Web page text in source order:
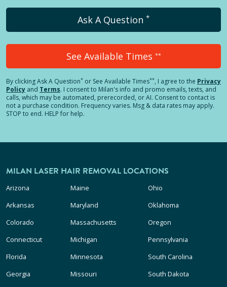
Ask A Question *
See Available Times **
By clickingAsk A Question* or See Available Times**, I agree to the Privacy
Policy and Terms. I consent to Milan's info and promo emails, texts, and
calls, which may be automated, prerecorded, or AI. Consent to contact is
not a purchase condition. Frequency varies. Msg & data rates may apply.
STOP to end. HELP for help.
MILAN LASER HAIR REMOVAL LOCATIONS
Arizona
Arkansas
Colorado
Connecticut
Florida
Georgia
Maine
Maryland
Massachusetts
Michigan
Minnesota
Missouri
Ohio
Oklahoma
Oregon
Pennsylvania
South Carolina
South Dakota